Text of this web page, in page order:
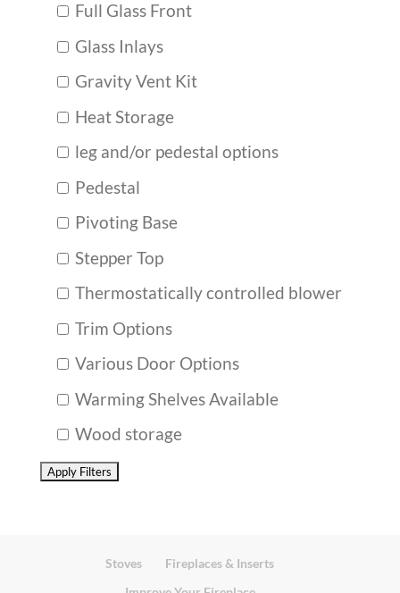
Full Glass Front
Glass Inlays
Gravity Vent Kit
Heat Storage
leg and/or pedestal options
Pedestal
Pivoting Base
Stepper Top
Thermostatically controlled blower
Trim Options
Various Door Options
Warming Shelves Available
Wood storage
Stoves
Fireplaces & Inserts